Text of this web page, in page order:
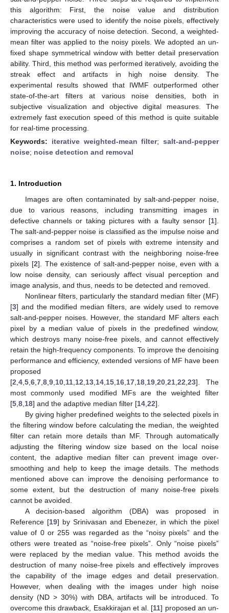
this algorithm: First, the noise value and distribution
characteristics were used to identify the noise pixels, effectively
improving the accuracy of noise detection. Second, a weighted-
mean filter was applied to the noisy pixels. We adopted an un-
fixed shape symmetrical window with better detail preservation
ability. Third, this method was performed iteratively, avoiding the
streak effect and artifacts in high noise density. The
experimental results showed that IWMF outperformed other
state-of-the-art filters at various noise densities, both in
subjective visualization and objective digital measures. The
extremely fast execution speed of this method is quite suitable
for real-time processing.
Keywords: iterative weighted-mean filter; salt-and-pepper
noise; noise detection and removal
1. Introduction
Images are often contaminated by salt-and-pepper noise,
due to various reasons, including transmitting images in
defective channels or taking pictures with a faulty sensor [1].
The salt-and-pepper noise is classified as the impulse noise and
comprises a random set of pixels with extreme intensity and
usually in significant contrast with the neighboring noise-free
pixels [2]. The existence of salt-and-pepper noise, even with a
low noise density, can seriously affect visual perception and
image analysis, and thus, needs to be detected and removed.
Nonlinear filters, particularly the standard median filter (MF)
[3] and the modified median filters, are widely used to remove
salt-and-pepper noises. However, the standard MF alters each
pixel by a median value of pixels in the predefined window,
which destroys many noise-free pixels, and cannot effectively
retain the high-frequency components. To improve the denoising
performance and efficiency, extended versions of MF have been
proposed
[2 4 5 6 7 8 9 10 11 12 13 14 15 16 17 18 19 20 21 22 23]. The
most commonly used modified MFs are the weighted filter
[5 8 18] and the adaptive median filter [14 22].
By giving higher predefined weights to the selected pixels in
the filtering window before calculating the median, the weighted
filter can retain more details than MF. Through automatically
adjusting the filtering window size based on the local noise
content, the adaptive median filter can prevent image over-
smoothing and help to keep the image details. The methods
mentioned above can improve the denoising performance to
some extent, but the destruction of many noise-free pixels
cannot be avoided.
A decision-based algorithm (DBA) was proposed in
Reference [19] by Srinivasan and Ebenezer, in which the pixel
value of 0 or 255 was regarded as the “noisy pixels” and the
others were treated as “noise-free pixels”. Only “noise pixels”
were replaced by the median value. This method avoids the
destruction of many noise-free pixels and effectively improves
the capability of the image edges and detail preservation.
However, when dealing with the images under high noise
density (ND > 30%) with DBA, artifacts will be introduced. To
overcome this drawback, Esakkirajan et al. [11] proposed an un-